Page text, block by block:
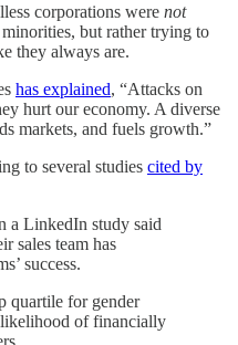
corporations were not
but rather trying to
they always are.
has explained, “Attacks on
hurt our economy. A diverse
markets, and fuels growth.”
to several studies cited by
a LinkedIn study said
sales team has
success.
quartile for gender
of financially